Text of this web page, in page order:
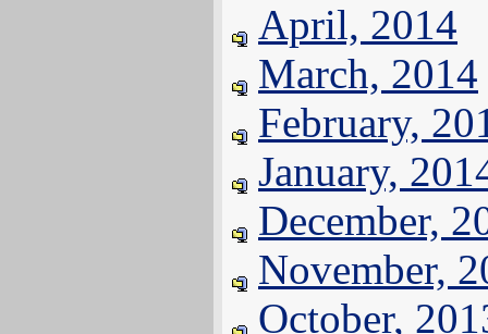
April, 2014
March, 2014
February,
January,
December,
November,
October,